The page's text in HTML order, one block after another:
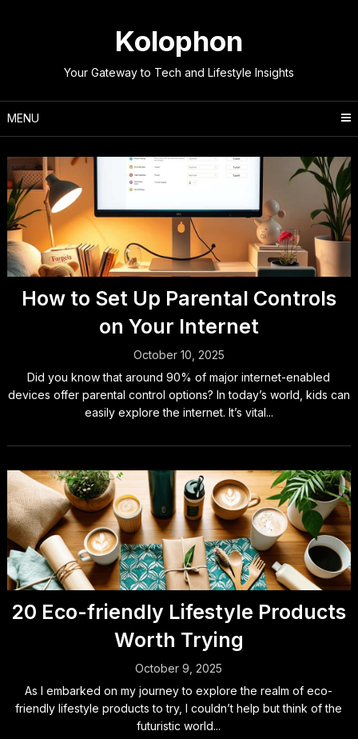
Kolophon
Your Gateway to Tech and Lifestyle Insights
MENU
How to Set Up Parental Controls
on Your Internet
October 10, 2025
Did you know that around 90% of major internet-enabled
devices offer parental control options? In today’s world, kids can
easily explore the internet. It’s vital...
20 Eco-friendly Lifestyle Products
Worth Trying
October 9, 2025
As I embarked on my journey to explore the realm of eco-
friendly lifestyle products to try, I couldn’t help but think of the
futuristic world...